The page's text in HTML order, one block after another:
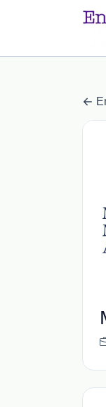
a.btn-primary:nth-